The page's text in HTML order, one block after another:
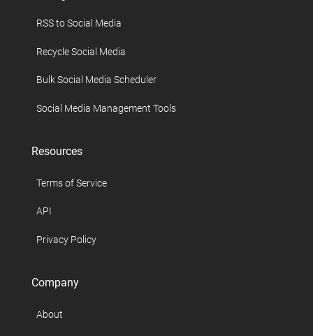
RSS to Social Media
Recycle Social Media
Bulk Social Media Scheduler
Social Media Management Tools
Resources
Terms of Service
API
Privacy Policy
Company
About